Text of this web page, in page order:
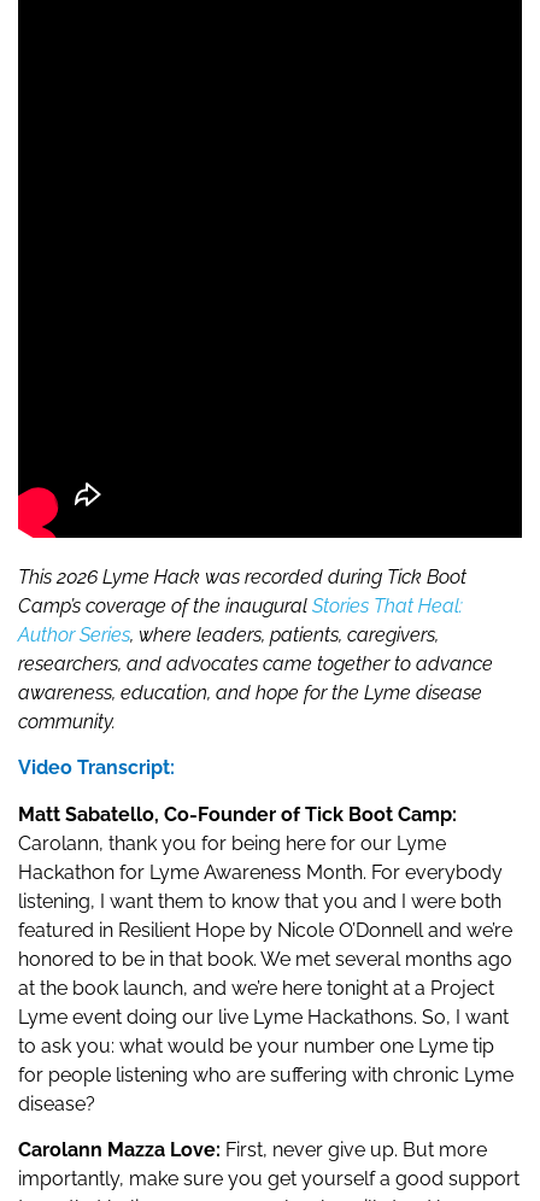
This 2026 Lyme Hack was recorded during Tick Boot
Camp’s coverage of the inaugural Stories That Heal:
Author Series, where leaders, patients, caregivers,
researchers, and advocates came together to advance
awareness, education, and hope for the Lyme disease
community.
Video Transcript:
Matt Sabatello, Co-Founder of Tick Boot Camp:
Carolann, thank you for being here for our Lyme
Hackathon for Lyme Awareness Month. For everybody
listening, I want them to know that you and I were both
featured in Resilient Hope by Nicole O’Donnell and we’re
honored to be in that book. We met several months ago
at the book launch, and we’re here tonight at a Project
Lyme event doing our live Lyme Hackathons. So, I want
to ask you: what would be your number one Lyme tip
for people listening who are suffering with chronic Lyme
disease?
Carolann Mazza Love: First, never give up. But more
importantly, make sure you get yourself a good support